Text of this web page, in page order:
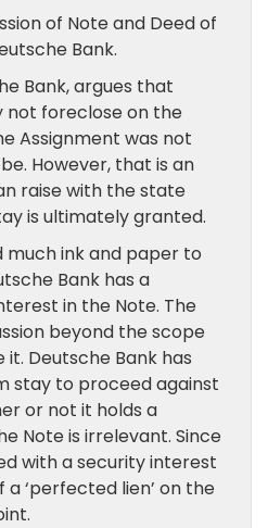
of Note and Deed of
Bank.
Bank, argues that
not foreclose on the
Assignment was not
However, that is an
raise with the state
is ultimately granted.
ink and paper to
Bank has a
in the Note. The
beyond the scope
Deutsche Bank has
stay to proceed against
or not it holds a
Note is irrelevant. Since
with a security interest
‘perfected lien’ on the